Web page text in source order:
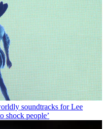
soundtracks for Lee
shock people’